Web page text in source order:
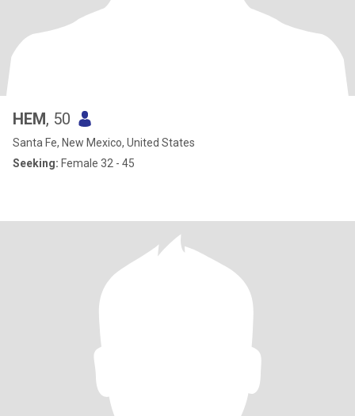
HEM, 50
Santa Fe, New Mexico, United States
Seeking: Female 32 - 45